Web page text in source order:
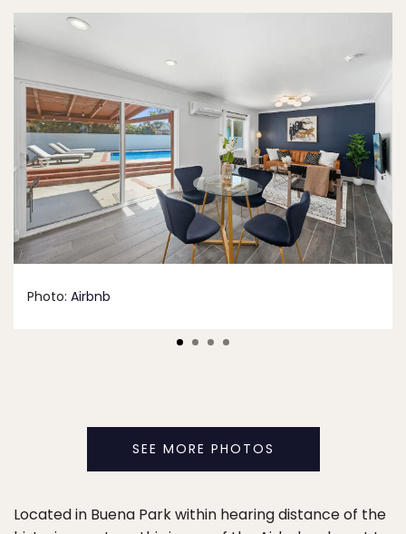
Photo: Airbnb
SEE MORE PHOTOS
Located in Buena Park within hearing distance of the